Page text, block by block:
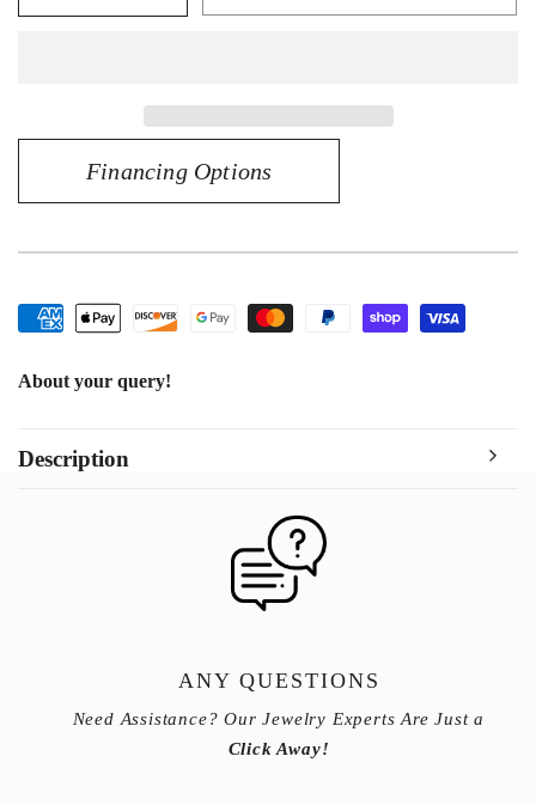
quantity
14KT
quantity
14KT
Financing Options
About your query!
Description
ANY QUESTIONS
Need Assistance? Our Jewelry Experts Are Just a
Click Away!